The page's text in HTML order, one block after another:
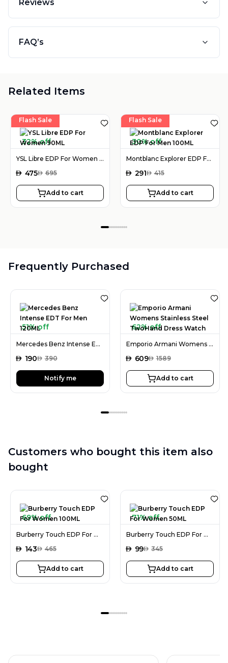
Reviews
FAQ’s
Related Items
Flash Sale
32% off
YSL Libre EDP For Women 90ML
AED 475AED 695
Add to cart
Flash Sale
30% off
Montblanc Explorer EDP For Men 100ML
AED 291AED 415
Add to cart
Frequently Purchased
51% off
Mercedes Benz Intense EDT For Men 120ML
AED 190AED 390
Notify me
62% off
Emporio Armani Womens Stainless Steel TwoHand Dress Watch
AED 609AED 1589
Add to cart
Customers who bought this item also
bought
69% off
Burberry Touch EDP For Women 100ML
AED 143AED 465
Add to cart
71% off
Burberry Touch EDP For Women 50ML
AED 99AED 345
Add to cart